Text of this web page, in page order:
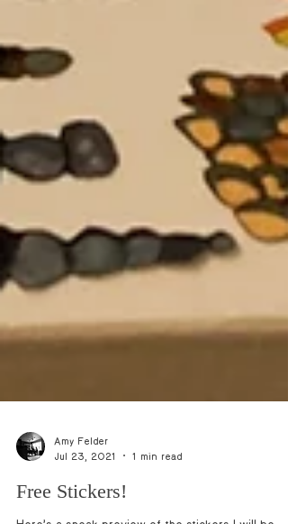
Jul 23, 2021
Free Stickers!